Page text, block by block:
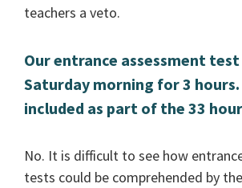
teachers a veto.
Our entrance assessment test
Saturday morning for 3 hours.
included as part of the 33
No. It is difficult to see how
tests could be comprehended by